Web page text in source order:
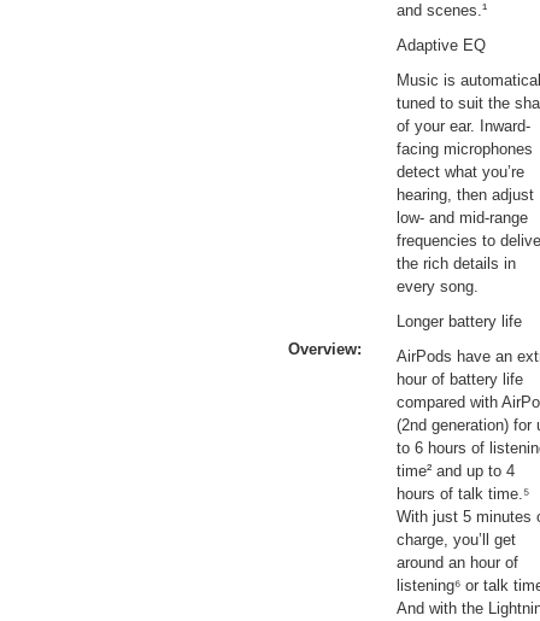
Overview:
and scenes.¹
Adaptive EQ
Music is
tuned to suit the
of your ear. Inward-
facing microphones
detect what you’re
hearing, then adjust
low- and mid-range
frequencies to
the rich details in
every song.
Longer battery life
AirPods have an
hour of battery life
compared with
(2nd generation) for
to 6 hours of
time² and up to 4
hours of talk time.⁵
With just 5 minutes
charge, you’ll get
around an hour of
listening⁶ or talk
And with the